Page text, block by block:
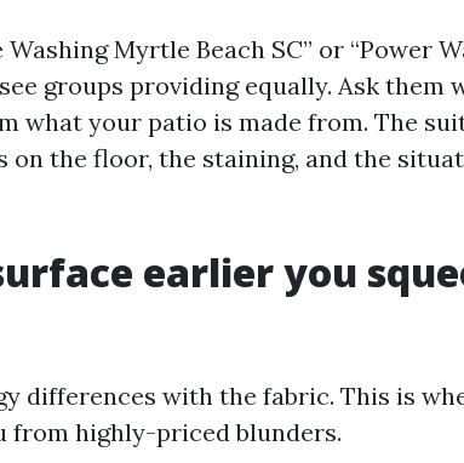
Myrtle Beach SC” or “Power
groups providing equally. Ask them
what your patio is made from. The
on the floor, the staining, and the
earlier you
differences with the fabric. This is
from highly-priced blunders.